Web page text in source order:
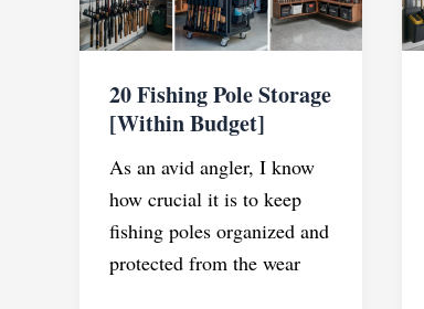
20 Fishing Pole Storage
[Within Budget]
As an avid angler, I know
how crucial it is to keep
fishing poles organized and
protected from the wear